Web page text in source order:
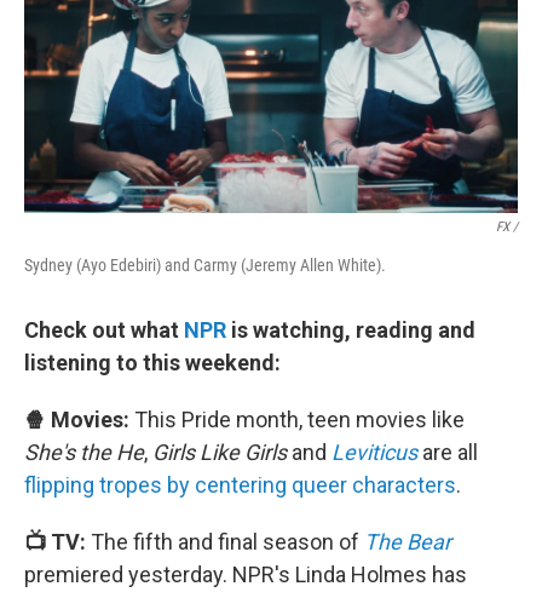
FX /
Sydney (Ayo Edebiri) and Carmy (Jeremy Allen White).
Check out what NPR is watching, reading and
listening to this weekend:
🍿 Movies: This Pride month, teen movies like
She's the He, Girls Like Girlsand Leviticus are all
flipping tropes by centering queer characters.
📺 TV: The fifth and final season of The Bear
premiered yesterday. NPR's Linda Holmes has